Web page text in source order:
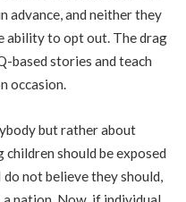
advance, and neither they
ability to opt out. The drag
based stories and teach
occasion.
but rather about
should be exposed
do not believe they should,